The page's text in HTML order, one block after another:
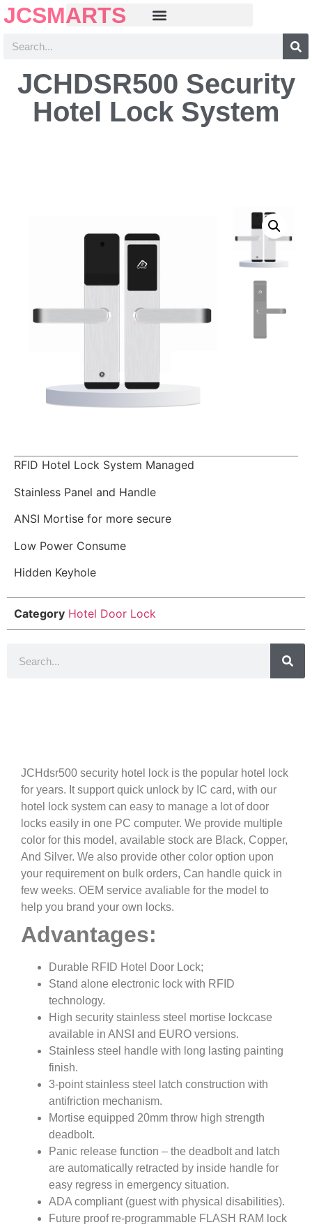
JCSMARTS
JCHDSR500 Security
Hotel Lock System
RFID Hotel Lock System Managed
Stainless Panel and Handle
ANSI Mortise for more secure
Low Power Consume
Hidden Keyhole
Category Hotel Door Lock
JCHdsr500 security hotel lock is the popular hotel lock
for years. It support quick unlock by IC card, with our
hotel lock system can easy to manage a lot of door
locks easily in one PC computer. We provide multiple
color for this model, available stock are Black, Copper,
And Silver. We also provide other color option upon
your requirement on bulk orders, Can handle quick in
few weeks. OEM service avaliable for the model to
help you brand your own locks.
Advantages:
Durable RFID Hotel Door Lock;
Stand alone electronic lock with RFID
technology.
High security stainless steel mortise lockcase
available in ANSI and EURO versions.
Stainless steel handle with long lasting painting
finish.
3-point stainless steel latch construction with
antifriction mechanism.
Mortise equipped 20mm throw high strength
deadbolt.
Panic release function – the deadbolt and latch
are automatically retracted by inside handle for
easy regress in emergency situation.
ADA compliant (guest with physical disabilities).
Future proof re-programmable FLASH RAM lock